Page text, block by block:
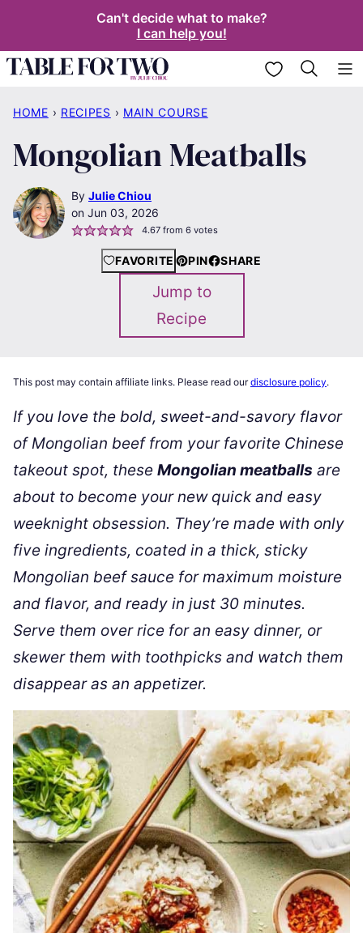
content
Can't decide what to make?
I can help you!
My Favorites
HOME › RECIPES › MAIN COURSE
Mongolian Meatballs
By Julie Chiou
Jun 03, 2026
4.67from 6votes
FAVORITE PIN SHARE
Jump to
Recipe
This post may contain affiliate links. Please read ourdisclosure policy.
If you love the bold, sweet-and-savory flavor
of Mongolian beef from your favorite Chinese
takeout spot, these Mongolian meatballs are
about to become your new quick and easy
weeknight obsession. They’re made with only
five ingredients, coated in a thick, sticky
Mongolian beef sauce for maximum moisture
and flavor, and ready in just 30 minutes.
Serve them over rice for an easy dinner, or
skewer them with toothpicks and watch them
disappear as an appetizer.